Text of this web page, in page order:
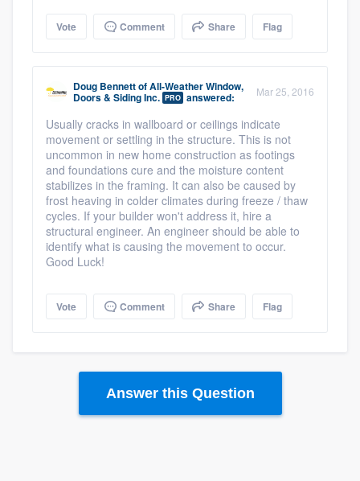
Vote Comment Share Flag
Doug BennettofAll-Weather Window,
Doors & Siding Inc. PRO answered: Mar 25, 2016
Usually cracks in wallboard or ceilings indicate
movement or settling in the structure. This is not
uncommon in new home construction as footings
and foundations cure and the moisture content
stabilizes in the framing. It can also be caused by
frost heaving in colder climates during freeze / thaw
cycles. If your builder won't address it, hire a
structural engineer. An engineer should be able to
identify what is causing the movement to occur.
Good Luck!
Vote Comment Share Flag
Answer this Question
to survey who you want, when you want,
without having to worry about overages.